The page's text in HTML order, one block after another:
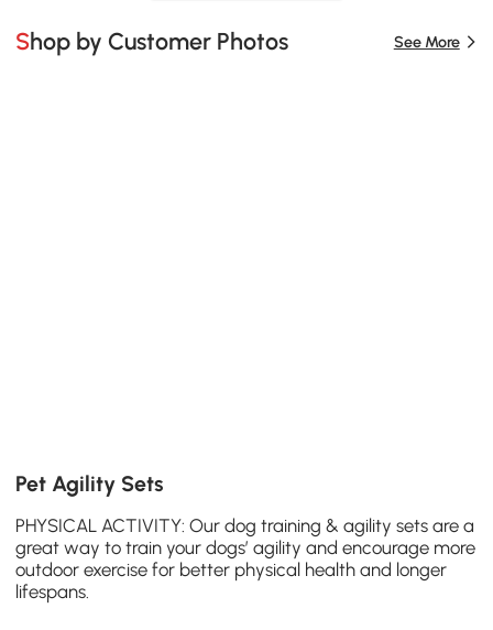
Shop by Customer Photos See More
Pet Agility Sets
PHYSICAL ACTIVITY: Our dog training & agility sets are a
great way to train your dogs’ agility and encourage more
outdoor exercise for better physical health and longer
lifespans.